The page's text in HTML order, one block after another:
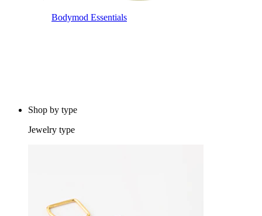
Bodymod Essentials
Shop by type
Jewelry type